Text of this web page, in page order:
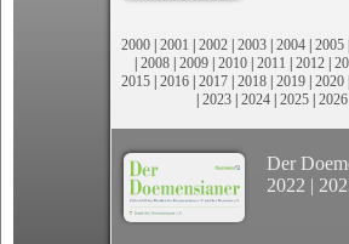
2000 | 2001 | 2002 | 2003 | 2004 | 2005
| 2008 | 2009 | 2010 | 2011 | 2012 |
2015 | 2016 | 2017 | 2018 | 2019 | 2020
| 2023| 2024| 2025| 2026
Der
2022 |